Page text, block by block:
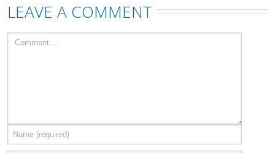
LEAVE A COMMENT